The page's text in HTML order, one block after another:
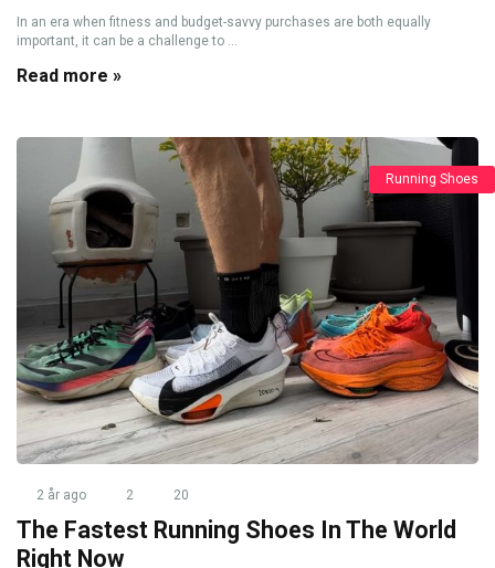
In an era when fitness and budget-savvy purchases are both equally
important, it can be a challenge to ...
Read more »
Running Shoes
2 år ago 2 20
The Fastest Running Shoes In The World
Right Now